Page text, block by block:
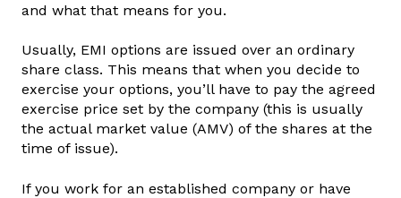
and what that means for you.
Usually, EMI options are issued over an ordinary
share class. This means that when you decide to
exercise your options, you’ll have to pay the agreed
exercise price set by the company (this is usually
the actual market value (AMV) of the shares at the
time of issue).
If you work for an established company or have